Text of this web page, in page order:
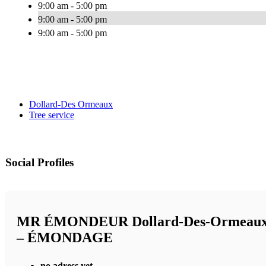
9:00 am - 5:00 pm
9:00 am - 5:00 pm
9:00 am - 5:00 pm
Dollard-Des Ormeaux
Tree service
Social Profiles
MR ÉMONDEUR Dollard-Des-
– ÉMONDAGE